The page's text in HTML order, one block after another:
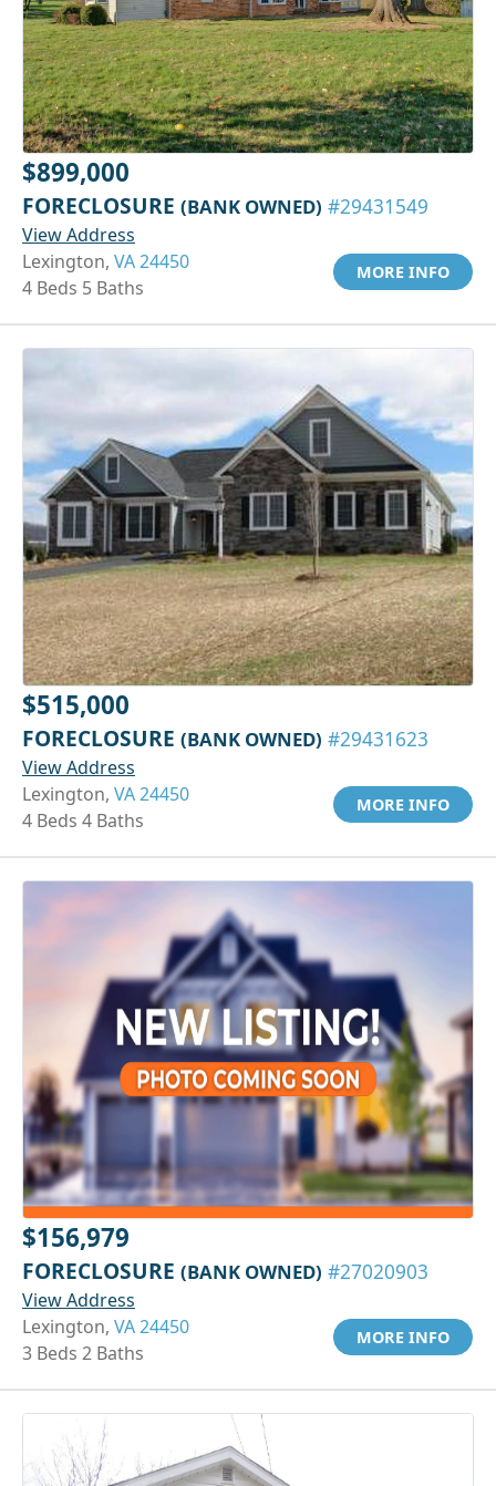
$899,000
FORECLOSURE (BANK OWNED) #29431549
View Address
Lexington, VA 24450
4 Beds 5 Baths
MORE INFO
$515,000
FORECLOSURE (BANK OWNED) #29431623
View Address
Lexington, VA 24450
4 Beds 4 Baths
MORE INFO
$156,979
FORECLOSURE (BANK OWNED) #27020903
View Address
Lexington, VA 24450
3 Beds 2 Baths
MORE INFO